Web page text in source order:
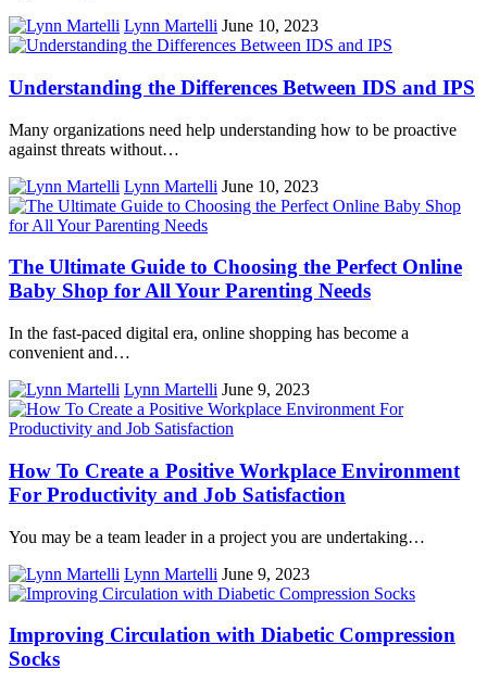
Lynn Martelli June 10, 2023
Understanding the Differences Between IDS and IPS
Many organizations need help understanding how to be proactive
against threats without…
Lynn Martelli June 10, 2023
The Ultimate Guide to Choosing the Perfect Online
Baby Shop for All Your Parenting Needs
In the fast-paced digital era, online shopping has become a
convenient and…
Lynn Martelli June 9, 2023
How To Create a Positive Workplace Environment
For Productivity and Job Satisfaction
You may be a team leader in a project you are undertaking…
Lynn Martelli June 9, 2023
Improving Circulation with Diabetic Compression
Socks